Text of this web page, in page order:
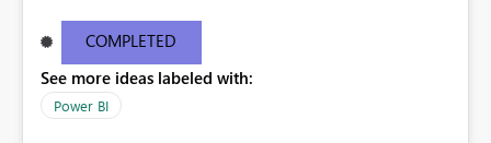
COMPLETED
See more ideas labeled with:
Power BI